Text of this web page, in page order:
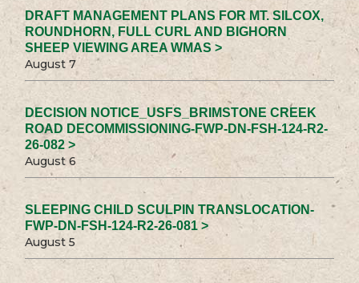
DRAFT MANAGEMENT PLANS FOR MT. SILCOX,
ROUNDHORN, FULL CURL AND BIGHORN
SHEEP VIEWING AREA WMAS >
August 7
DECISION NOTICE_USFS_BRIMSTONE CREEK
ROAD DECOMMISSIONING-FWP-DN-FSH-124-R2-
26-082 >
August 6
SLEEPING CHILD SCULPIN TRANSLOCATION-
FWP-DN-FSH-124-R2-26-081 >
August 5